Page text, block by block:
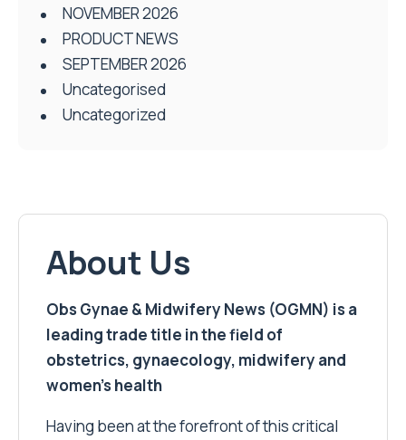
NOVEMBER 2026
PRODUCT NEWS
SEPTEMBER 2026
Uncategorised
Uncategorized
About Us
Obs Gynae & Midwifery News (OGMN) is a
leading trade title in the field of
obstetrics, gynaecology, midwifery and
women’s health
Having been at the forefront of this critical